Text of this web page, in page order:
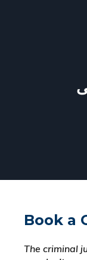
Book a
The criminal